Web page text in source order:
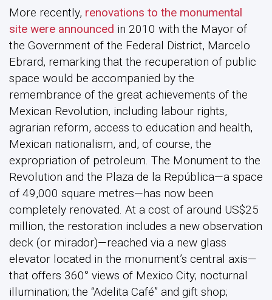
More recently, renovations to the monumental
site were announced in 2010 with the Mayor of
the Government of the Federal District, Marcelo
Ebrard, remarking that the recuperation of public
space would be accompanied by the
remembrance of the great achievements of the
Mexican Revolution, including labour rights,
agrarian reform, access to education and health,
Mexican nationalism, and, of course, the
expropriation of petroleum. The Monument to the
Revolution and the Plaza de la República—a space
of 49,000 square metres—has now been
completely renovated. At a cost of around US$25
million, the restoration includes a new observation
deck (or mirador)—reached via a new glass
elevator located in the monument’s central axis—
that offers 360° views of Mexico City; nocturnal
illumination; the “Adelita Café” and gift shop;